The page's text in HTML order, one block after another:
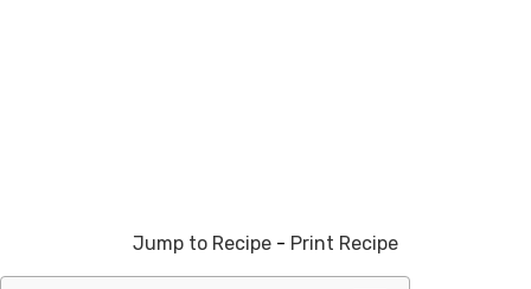
Jump to Recipe - Print Recipe